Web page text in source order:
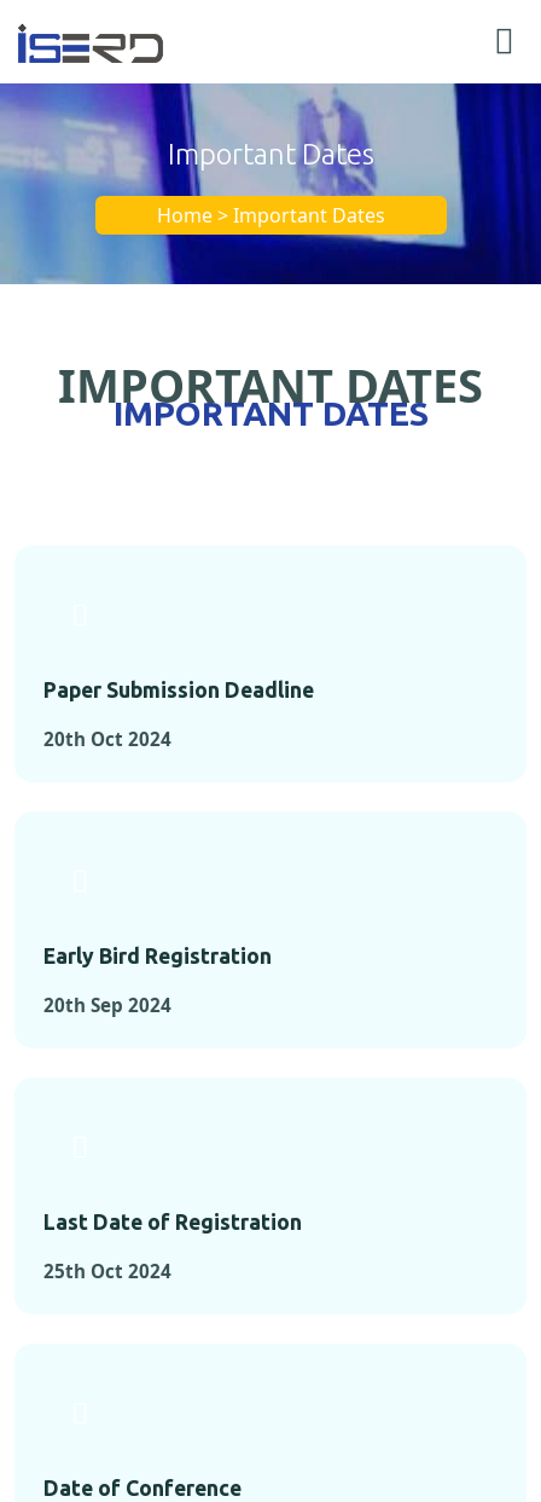
Important Dates
Home > Important Dates
IMPORTANT DATES
IMPORTANT DATES
Paper Submission Deadline
20th Oct 2024
Early Bird Registration
20th Sep 2024
Last Date of Registration
25th Oct 2024
Date of Conference